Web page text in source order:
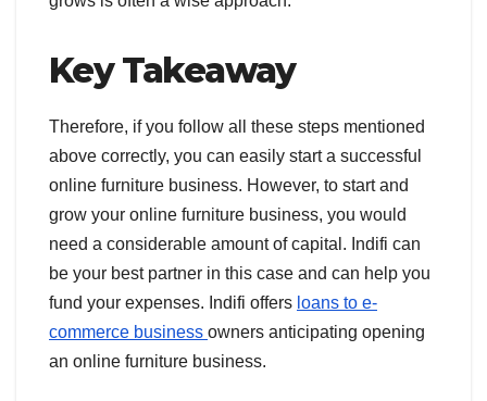
Key Takeaway
Therefore, if you follow all these steps mentioned
above correctly, you can easily start a successful
online furniture business. However, to start and
grow your online furniture business, you would
need a considerable amount of capital. Indifi can
be your best partner in this case and can help you
fund your expenses. Indifi offers loans to e-
commerce business owners anticipating opening
an online furniture business.